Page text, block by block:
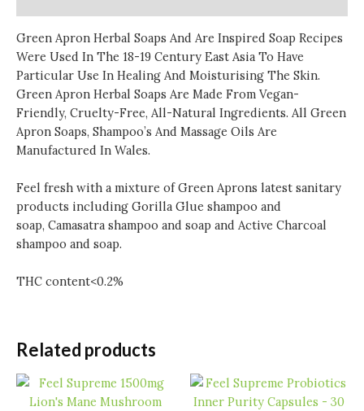
Green Apron Herbal Soaps And Are Inspired Soap Recipes
Were Used In The 18-19 Century East Asia To Have
Particular Use In Healing And Moisturising The Skin.
Green Apron Herbal Soaps Are Made From Vegan-
Friendly, Cruelty-Free, All-Natural Ingredients. All Green
Apron Soaps, Shampoo’s And Massage Oils Are
Manufactured In Wales.
Feel fresh with a mixture of Green Aprons latest sanitary
products including Gorilla Glue shampoo and
soap, Camasatra shampoo and soap and Active Charcoal
shampoo and soap.
THC content<0.2%
Related products